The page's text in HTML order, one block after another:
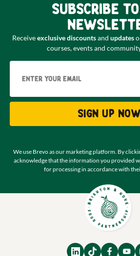
Subscribe
Receiveexclusive discountsand updates
courses, events and
Sign up now
We use Brevo as our marketing platform. By
acknowledge that the information you provided
for processing in accordance with